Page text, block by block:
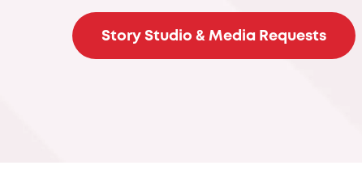
Story Studio & Media Requests